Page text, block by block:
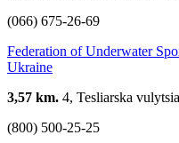
(066) 675-26-69
Federation of Underwater
Ukraine
3,57 km. 4, Tesliarska
(800) 500-25-25